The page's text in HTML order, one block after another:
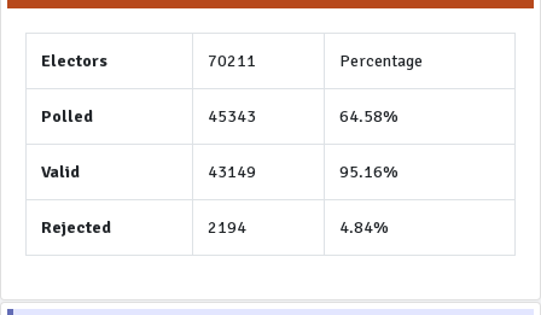
Electors 70211 Percentage
Polled 45343 64.58%
Valid 43149 95.16%
Rejected 2194 4.84%